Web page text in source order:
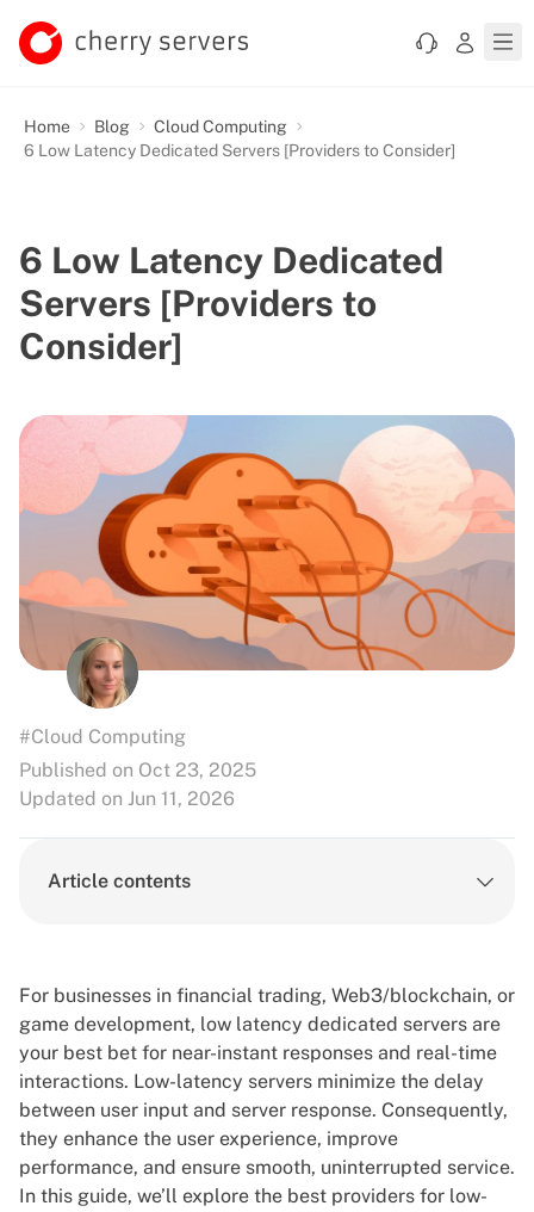
Home Blog
Cloud Computing
6 Low Latency Dedicated Servers [Providers to Consider]
6 Low Latency Dedicated
Servers [Providers to
Consider]
#Cloud Computing
Published on Oct 23, 2025
Updated on Jun 11, 2026
Article contents
For businesses in financial trading, Web3/blockchain, or
game development, low latency dedicated servers are
your best bet for near-instant responses and real-time
interactions. Low-latency servers minimize the delay
between user input and server response. Consequently,
they enhance the user experience, improve
performance, and ensure smooth, uninterrupted service.
In this guide, we’ll explore the best providers for low-